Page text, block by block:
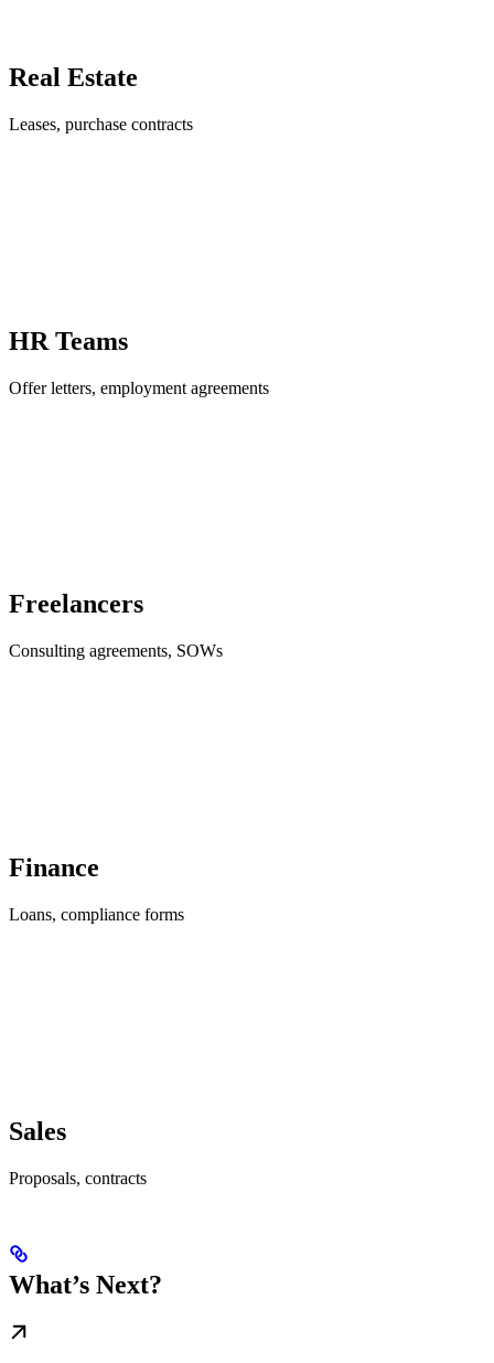
Real Estate
Leases, purchase contracts
HR Teams
Offer letters, employment agreements
Freelancers
Consulting agreements, SOWs
Finance
Loans, compliance forms
Sales
Proposals, contracts
What’s Next?